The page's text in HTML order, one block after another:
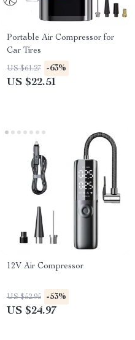
Portable Air Compressor for
Car Tires
US $61.27 -63%
US $22.51
12V Air Compressor
US $52.95 -53%
US $24.97